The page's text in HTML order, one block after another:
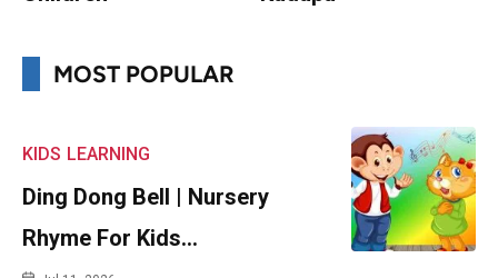
MOST POPULAR
KIDS LEARNING
Ding Dong Bell | Nursery
Rhyme For Kids…